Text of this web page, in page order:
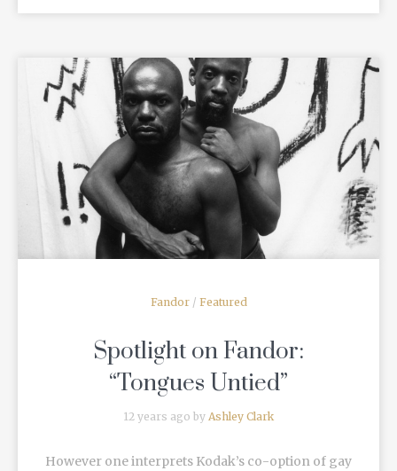
READ MORE
Fandor/ Featured
Spotlight on Fandor:
“Tongues Untied”
12 years ago by Ashley Clark
However one interprets Kodak’s co-option of gay